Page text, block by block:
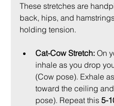
These stretches are
back, hips, and
holding tension.
Cat-Cow Stretch: On
inhale as you drop
(Cow pose). Exhale
toward the ceiling
pose). Repeat this 5-